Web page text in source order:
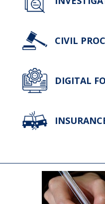
CIVIL
DIGITAL